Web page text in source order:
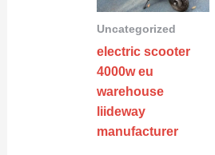
Uncategorized
electric scooter
4000w eu
warehouse
liideway
manufacturer